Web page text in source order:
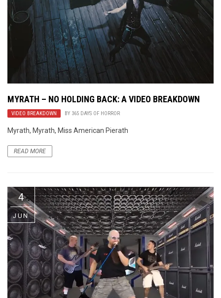
MYRATH – NO HOLDING BACK: A VIDEO BREAKDOWN
VIDEO BREAKDOWN BY 365 DAYS OF HORROR
Myrath, Myrath, Miss American Pierath
READ MORE
4
JUN